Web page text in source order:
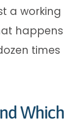
a working
happens
times
Which